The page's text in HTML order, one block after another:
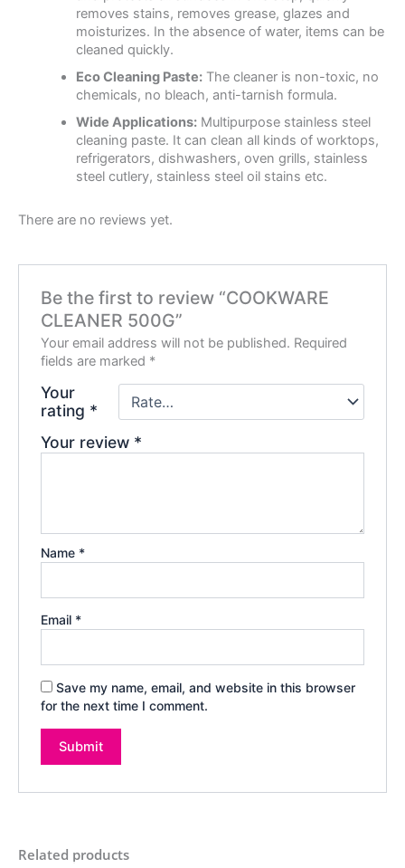
removes stains, removes grease, glazes and
moisturizes. In the absence of water, items can be
cleaned quickly.
Eco Cleaning Paste:The cleaner is non-toxic, no
chemicals, no bleach, anti-tarnish formula.
Wide Applications:Multipurpose stainless steel
cleaning paste. It can clean all kinds of worktops,
refrigerators, dishwashers, oven grills, stainless
steel cutlery, stainless steel oil stains etc.
There are no reviews yet.
Be the first to review “COOKWARE
CLEANER 500G”
Your email address will not be published. Required
fields are marked *
Your
rating *
Your review *
Name *
Email *
Save my name, email, and website in this browser
for the next time I comment.
Related products